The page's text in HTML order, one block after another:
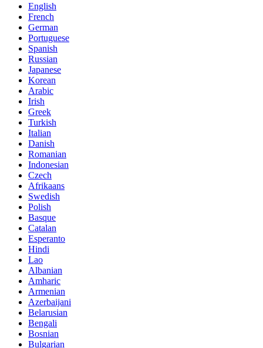
English
French
German
Portuguese
Spanish
Russian
Japanese
Korean
Arabic
Irish
Greek
Turkish
Italian
Danish
Romanian
Indonesian
Czech
Afrikaans
Swedish
Polish
Basque
Catalan
Esperanto
Hindi
Lao
Albanian
Amharic
Armenian
Azerbaijani
Belarusian
Bengali
Bosnian
Bulgarian